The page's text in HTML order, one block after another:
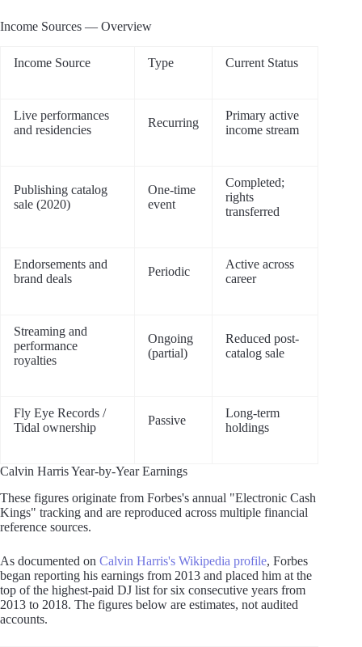
Income Sources — Overview
Income Source Type Current Status
Live performances
and residencies
Recurring
Primary active
income stream
Publishing catalog
sale (2020)
One-time
event
Completed;
rights
transferred
Endorsements and
brand deals
Periodic
Active across
career
Streaming and
performance
royalties
Ongoing
(partial)
Reduced post-
catalog sale
Fly Eye Records /
Tidal ownership
Passive
Long-term
holdings
Calvin Harris Year-by-Year Earnings
These figures originate from Forbes's annual "Electronic Cash
Kings" tracking and are reproduced across multiple financial
reference sources.
As documented on Calvin Harris's Wikipedia profile, Forbes
began reporting his earnings from 2013 and placed him at the
top of the highest-paid DJ list for six consecutive years from
2013 to 2018. The figures below are estimates, not audited
accounts.